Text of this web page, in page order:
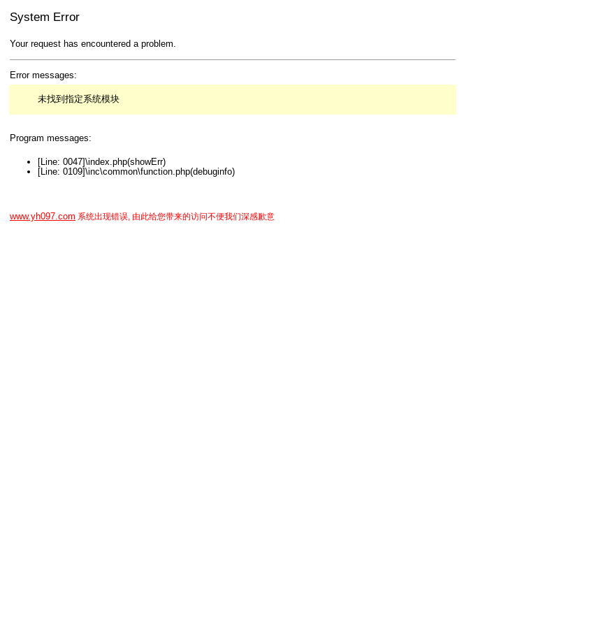
System Error
Your request has encountered a problem.
Error messages:
未找到指定系统模块
Program messages:
[Line: 0047]\index.php(showErr)
[Line: 0109]\inc\common\function.php(debuginfo)
www.yh097.com 系统出现错误, 由此给您带来的访问不便我们深感歉意